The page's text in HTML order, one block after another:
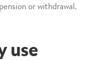
or withdrawal.
use